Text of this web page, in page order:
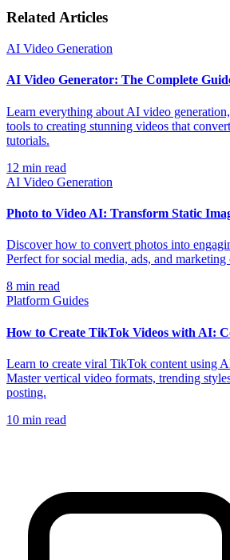
Related Articles
AI Video Generation
AI Video Generator: The Complete
Learn everything about AI video
tools to creating stunning videos that
tutorials.
12 min read
AI Video Generation
Photo to Video AI: Transform Static
Discover how to convert photos into
Perfect for social media, ads, and marketing
8 min read
Platform Guides
How to Create TikTok Videos with AI:
Learn to create viral TikTok content using
Master vertical video formats, trending
posting.
10 min read